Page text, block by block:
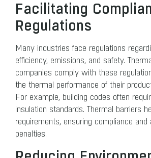
Facilitating
Regulations
Many industries face regulations
efficiency, emissions, and safety.
companies comply with these
the thermal performance of their
For example, building codes often
insulation standards. Thermal barriers
requirements, ensuring compliance and
penalties.